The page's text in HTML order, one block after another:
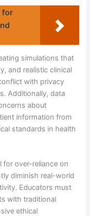
for
simulations that
and realistic clinical
with privacy
Additionally, data
about
information from
standards in health
for over-reliance on
diminish real-world
Educators must
with traditional
ethical